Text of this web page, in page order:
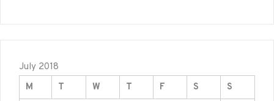
July 2018
M
T W T F S
S